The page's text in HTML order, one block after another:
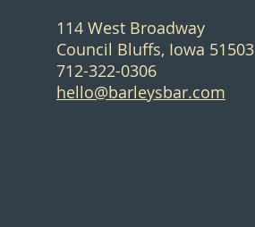
114 West Broadway
Council Bluffs, Iowa 51503
712-322-0306
hello@barleysbar.com